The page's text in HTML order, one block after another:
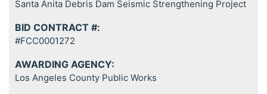
Santa Anita Debris Dam Seismic Strengthening Project
BID CONTRACT #:
#FCC0001272
AWARDING AGENCY:
Los Angeles County Public Works